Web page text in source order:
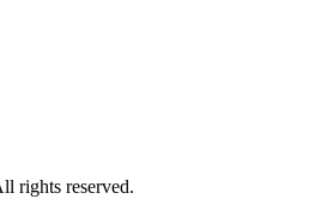
rights reserved.